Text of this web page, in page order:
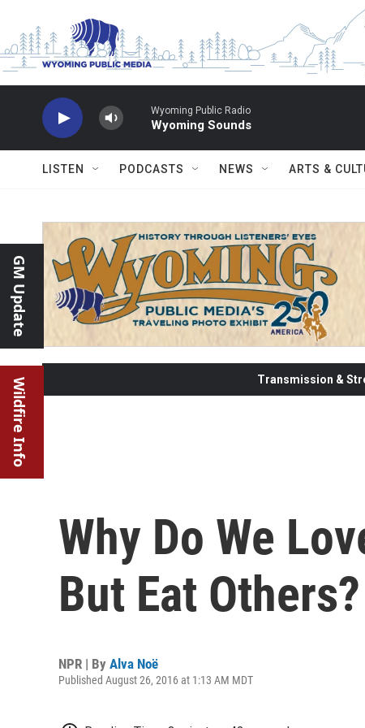
Wyoming Public Radio
Wyoming Sounds
LISTEN PODCASTS NEWS ARTS &
GM Update
Wildfire Info Transmission &
Why Do We
But Eat Others?
NPR | By Alva Noë
Published August 26, 2016 at 1:13 AM MDT